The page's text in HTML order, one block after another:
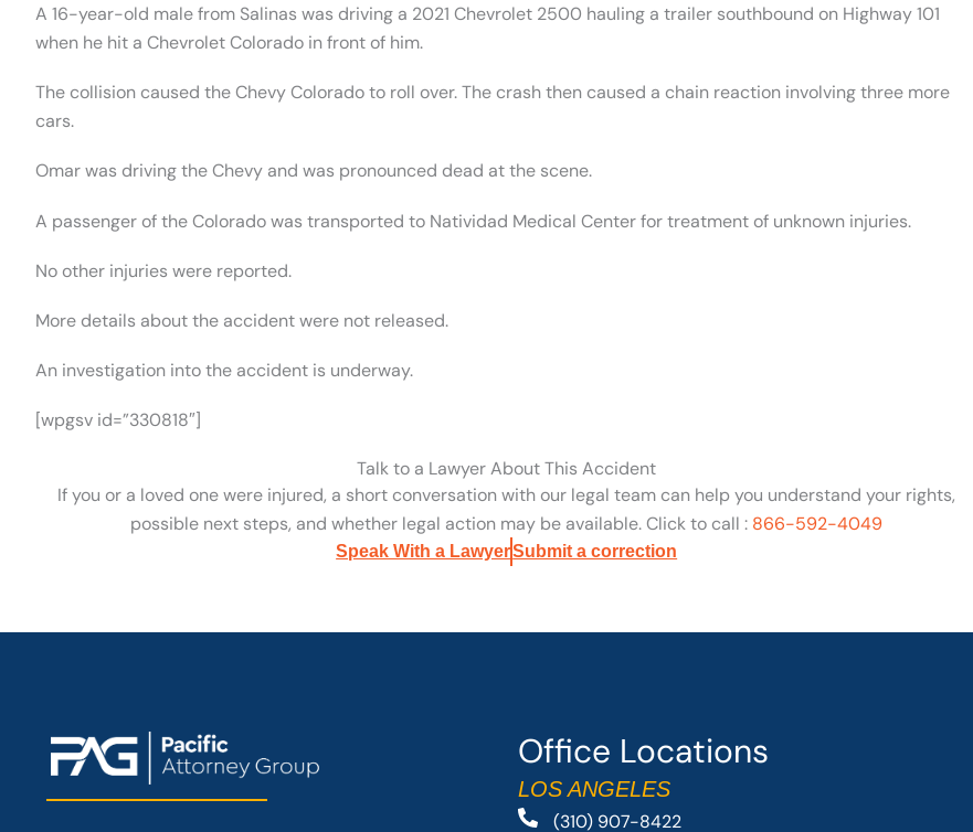
A 16-year-old male from Salinas was driving a 2021 Chevrolet 2500 hauling a trailer southbound on Highway 101
when he hit a Chevrolet Colorado in front of him.
The collision caused the Chevy Colorado to roll over. The crash then caused a chain reaction involving three more
cars.
Omar was driving the Chevy and was pronounced dead at the scene.
A passenger of the Colorado was transported to Natividad Medical Center for treatment of unknown injuries.
No other injuries were reported.
More details about the accident were not released.
An investigation into the accident is underway.
[wpgsv id=”330818″]
Talk to a Lawyer About This Accident
If you or a loved one were injured, a short conversation with our legal team can help you understand your rights,
possible next steps, and whether legal action may be available. Click to call : 866-592-4049
Speak With a LawyerSubmit a correction
Office Locations
LOS ANGELES
(310) 907-8422